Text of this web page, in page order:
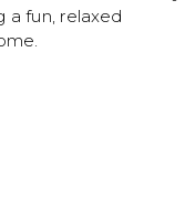
a fun, relaxed